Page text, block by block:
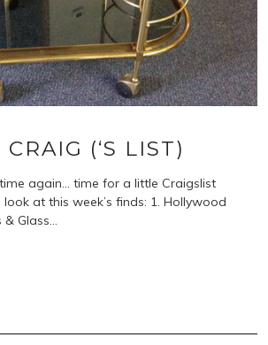
(‘S LIST)
again… time for a little Craigslist
look at this week’s finds: 1. Hollywood
& Glass…